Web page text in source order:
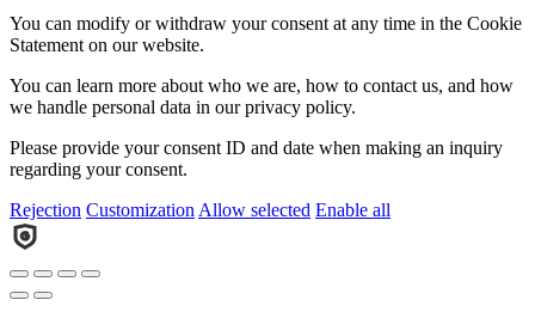
You can modify or withdraw your consent at any time in the Cookie
Statement on our website.
You can learn more about who we are, how to contact us, and how
we handle personal data in our privacy policy.
Please provide your consent ID and date when making an inquiry
regarding your consent.
Rejection Customization Allow selected Enable all